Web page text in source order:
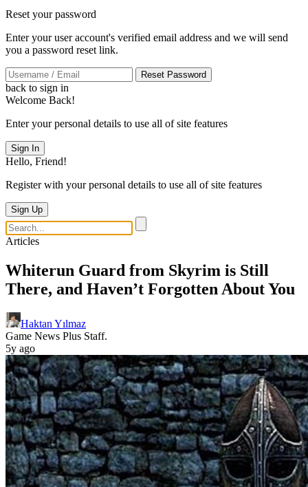
Reset your password
Enter your user account's verified email address and we will send
you a password reset link.
Reset Password
back to sign in
Welcome Back!
Enter your personal details to use all of site features
Sign In
Hello, Friend!
Register with your personal details to use all of site features
Sign Up
Articles
Whiterun Guard from Skyrim is Still
There, and Haven’t Forgotten About You
Haktan Yılmaz
Game News Plus Staff.
5y ago